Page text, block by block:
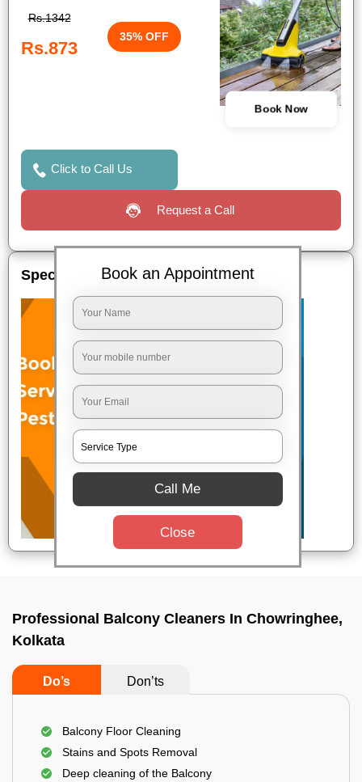
Rs.1342
Rs.873
35% OFF
Book Now
Click to Call Us
Request a Call
Special Offers
Professional Balcony Cleaners In Chowringhee,
Kolkata
Do’s Don’ts
Balcony Floor Cleaning
Stains and Spots Removal
Deep cleaning of the Balcony
Book an Appointment
Call Me
Close